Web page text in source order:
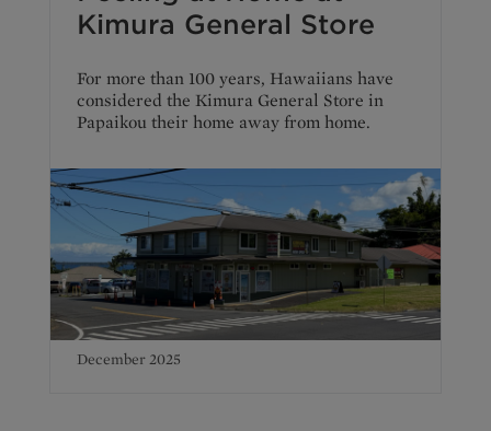
Kimura General Store
For more than 100 years, Hawaiians have
considered the Kimura General Store in
Papaikou their home away from home.
December 2025